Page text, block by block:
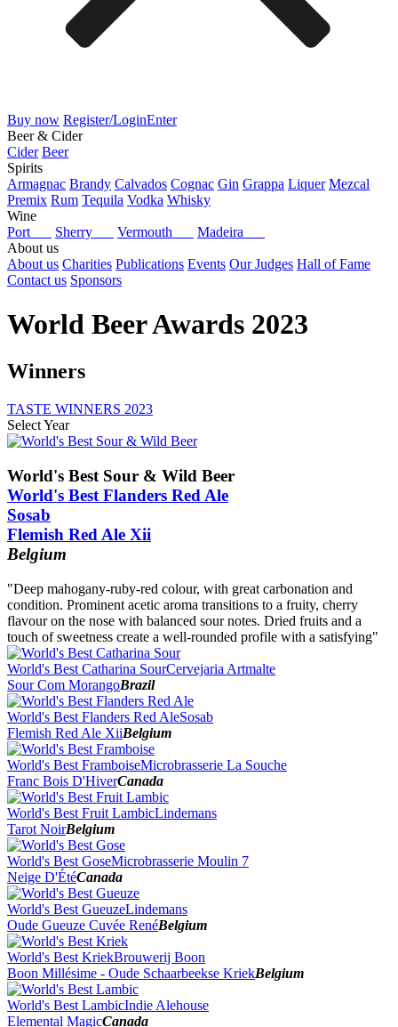
Buy now Register/LoginEnter
Beer & Cider
Cider Beer
Spirits
Armagnac Brandy Calvados Cognac Gin Grappa Liquer Mezcal
Premix Rum Tequila Vodka Whisky
Wine
Port
Sherry Vermouth
Madeira
About us
About us Charities Publications Events Our Judges Hall of Fame
Contact us Sponsors
World Beer Awards 2023
Winners
TASTE WINNERS 2023
Select Year
2024
2023
2022
2021
2020
2019
2017
2016
2015
2014
2013
2012
2011
2010
2009
2008
2007
World's Best Sour & Wild Beer
World's Best Flanders Red Ale
Sosab
Flemish Red Ale Xii
Belgium
"Deep mahogany-ruby-red colour, with great carbonation and
condition. Prominent acetic aroma transitions to a fruity, cherry
flavour on the nose with balanced sour notes. Dried fruits and a
touch of sweetness create a well-rounded profile with a satisfying"
World's Best Catharina SourCervejaria Artmalte
Sour Com MorangoBrazil
World's Best Flanders Red AleSosab
Flemish Red Ale XiiBelgium
World's Best FramboiseMicrobrasserie La Souche
Franc Bois D'HiverCanada
World's Best Fruit LambicLindemans
Tarot NoirBelgium
World's Best GoseMicrobrasserie Moulin 7
Neige D'ÉtéCanada
World's Best GueuzeLindemans
Oude Gueuze Cuvée RenéBelgium
World's Best KriekBrouwerij Boon
Boon Millésime - Oude Schaarbeekse KriekBelgium
World's Best LambicIndie Alehouse
Elemental MagicCanada